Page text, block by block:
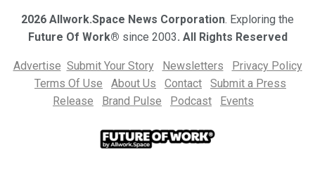
2026 Allwork.Space News Corporation. Exploring the
Future Of Work® since 2003. All Rights Reserved
Advertise Submit Your Story Newsletters
Privacy Policy
Terms Of Use
About Us Contact
Submit a Press
Release
Brand Pulse Podcast Events